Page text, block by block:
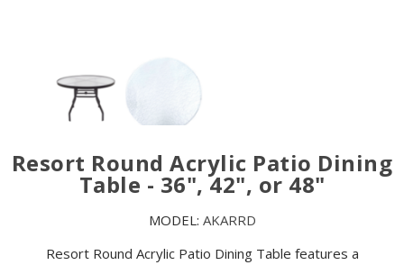
Resort Round Acrylic Patio Dining
Table - 36", 42", or 48"
MODEL: AKARRD
Resort Round Acrylic Patio Dining Table features a